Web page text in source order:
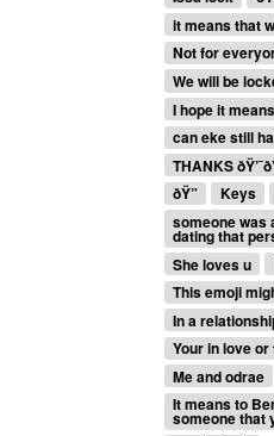
it means that
Not for
We will be
I hope it
can eke still
THANKS
ðŸ”
Keys
someone was
dating that
She loves u
This emoji
In a
Your in love or
Me and odrae
It means to
someone that